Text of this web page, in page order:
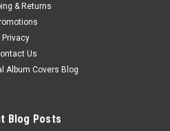
& Returns
Privacy
Us
Album Covers Blog
Blog Posts